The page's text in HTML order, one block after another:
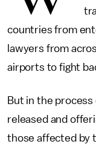
countries from
lawyers from
airports to fight
But in the
released and
those affected by